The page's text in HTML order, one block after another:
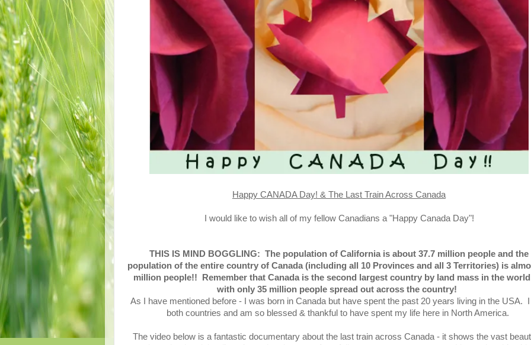
Happy CANADA Day! & The Last Train Across Canada
I would like to wish all of my fellow Canadians a "Happy Canada Day"!
THIS IS MIND BOGGLING: The population of California is about 37.7 million people and the
population of the entire country of Canada (including all 10 Provinces and all 3 Territories) is
million people!! Remember that Canada is the second largest country by land mass in the
with only 35 million people spread out across the country!
As I have mentioned before - I was born in Canada but have spent the past 20 years living in the USA.
both countries and am so blessed & thankful to have spent my life here in North America.
The video below is a fantastic documentary about the last train across Canada - it shows the vast